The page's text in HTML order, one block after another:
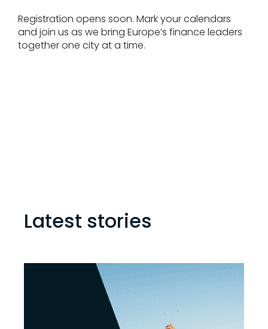
Registration opens soon. Mark your calendars
and join us as we bring Europe’s finance leaders
together one city at a time.
Latest stories